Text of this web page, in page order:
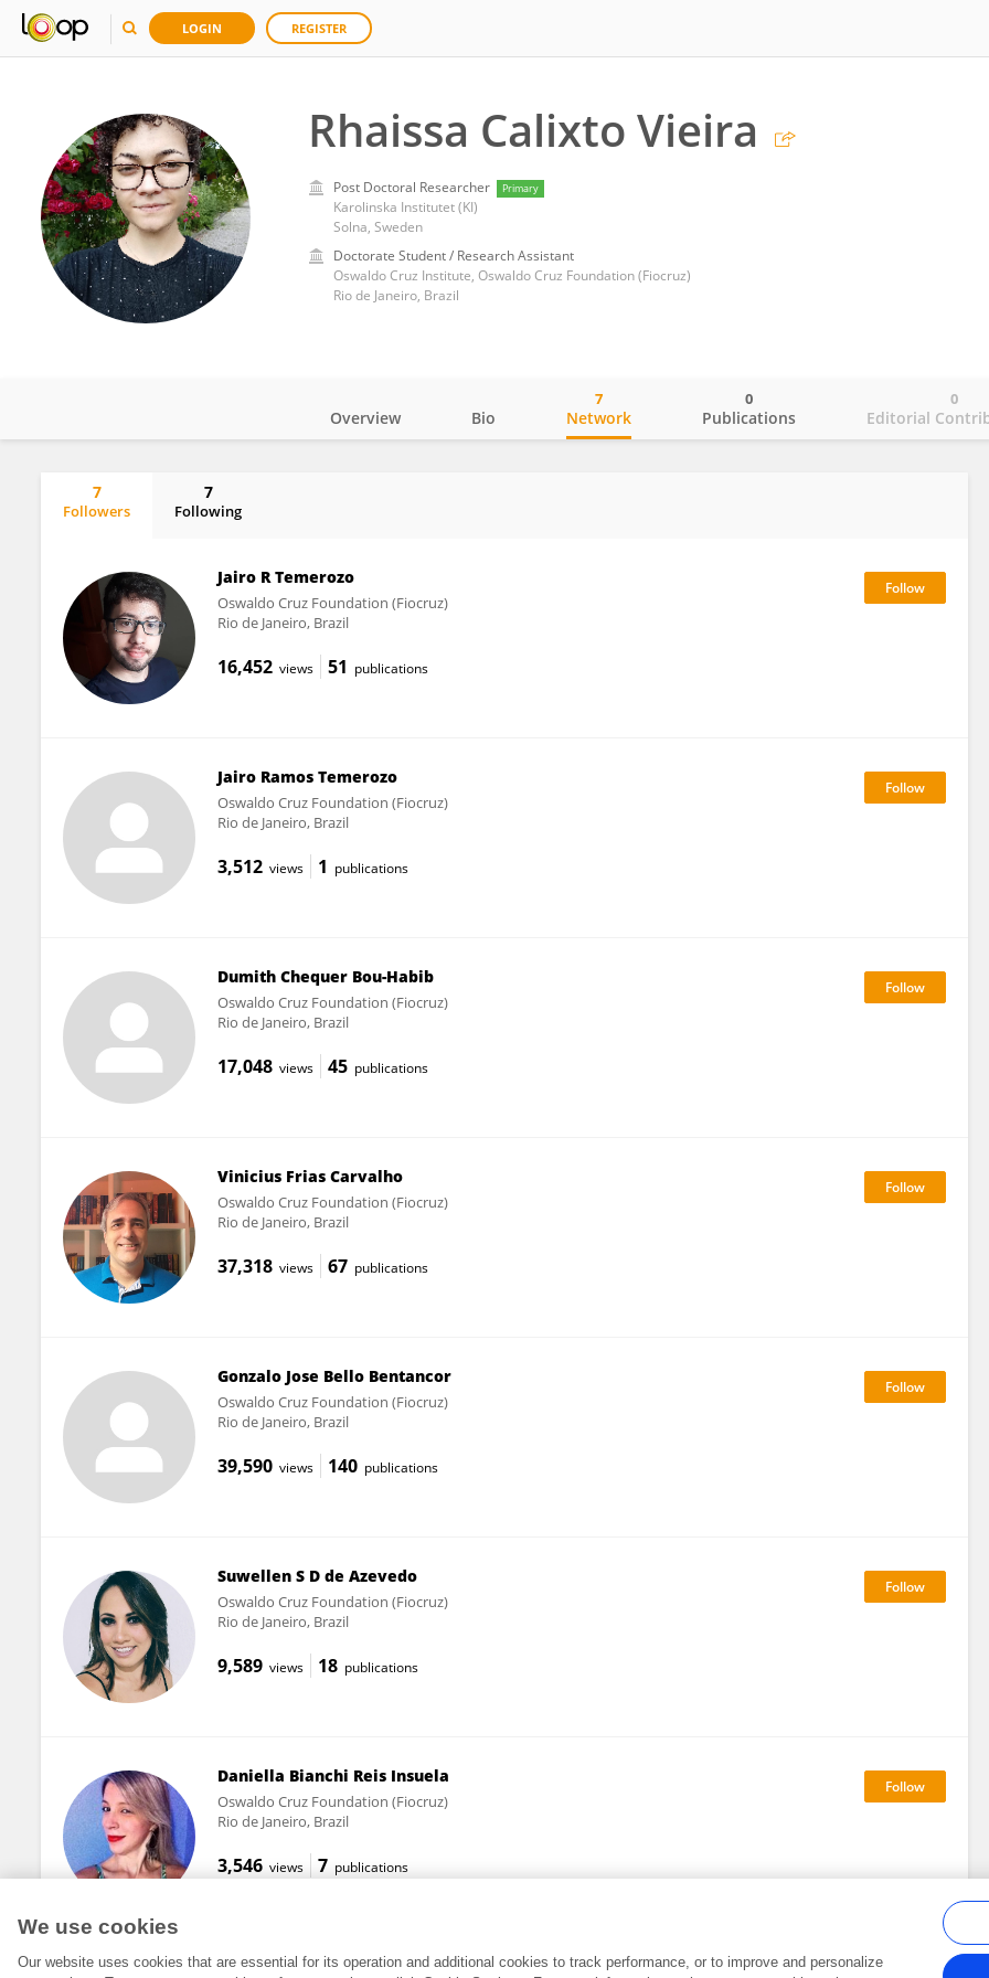
LOGIN REGISTER
Rhaissa Calixto Vieira
Post Doctoral Researcher Primary
Karolinska Institutet (KI)
Solna, Sweden
Doctorate Student / Research Assistant
Oswaldo Cruz Institute, Oswaldo Cruz Foundation (Fiocruz)
Rio de Janeiro, Brazil
Overview Bio Network
7
Publications
0
Editorial
0
7
Followers
7
Following
Jairo R Temerozo
Oswaldo Cruz Foundation (Fiocruz)
Rio de Janeiro, Brazil
16,452 views 51 publications
Jairo Ramos Temerozo
Oswaldo Cruz Foundation (Fiocruz)
Rio de Janeiro, Brazil
3,512 views 1 publications
Dumith Chequer Bou-Habib
Oswaldo Cruz Foundation (Fiocruz)
Rio de Janeiro, Brazil
17,048 views 45 publications
Vinicius Frias Carvalho
Oswaldo Cruz Foundation (Fiocruz)
Rio de Janeiro, Brazil
37,318 views 67 publications
Gonzalo Jose Bello Bentancor
Oswaldo Cruz Foundation (Fiocruz)
Rio de Janeiro, Brazil
39,590 views 140 publications
Suwellen S D de Azevedo
Oswaldo Cruz Foundation (Fiocruz)
Rio de Janeiro, Brazil
9,589 views 18 publications
Daniella Bianchi Reis Insuela
Oswaldo Cruz Foundation (Fiocruz)
Rio de Janeiro, Brazil
3,546 views 7 publications
We use cookies
Our website uses cookies that are essential for its operation and additional cookies to track performance, or to improve and personalize